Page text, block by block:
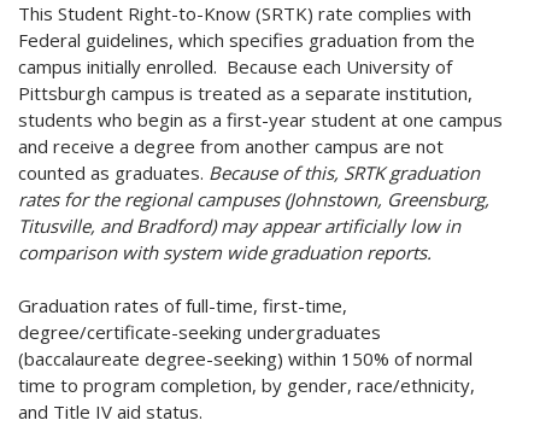
This Student Right-to-Know (SRTK) rate complies with
Federal guidelines, which specifies graduation from the
campus initially enrolled. Because each University of
Pittsburgh campus is treated as a separate institution,
students who begin as a first-year student at one campus
and receive a degree from another campus are not
counted as graduates. Because of this, SRTK graduation
rates for the regional campuses (Johnstown, Greensburg,
Titusville, and Bradford) may appear artificially low in
comparison with system wide graduation reports.
Graduation rates of full-time, first-time,
degree/certificate-seeking undergraduates
(baccalaureate degree-seeking) within 150% of normal
time to program completion, by gender, race/ethnicity,
and Title IV aid status.